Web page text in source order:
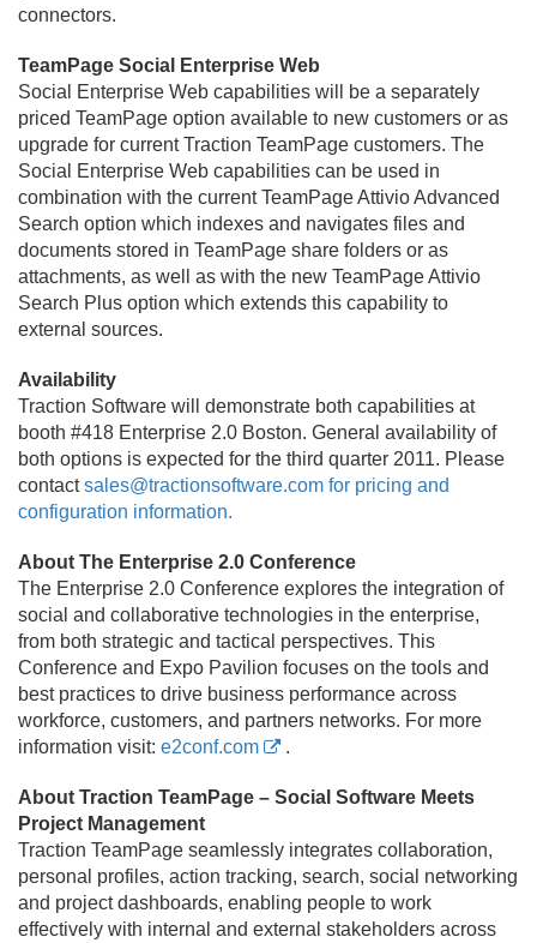
connectors.
TeamPage Social Enterprise Web
Social Enterprise Web capabilities will be a separately
priced TeamPage option available to new customers or as
upgrade for current Traction TeamPage customers. The
Social Enterprise Web capabilities can be used in
combination with the current TeamPage Attivio Advanced
Search option which indexes and navigates files and
documents stored in TeamPage share folders or as
attachments, as well as with the new TeamPage Attivio
Search Plus option which extends this capability to
external sources.
Availability
Traction Software will demonstrate both capabilities at
booth #418 Enterprise 2.0 Boston. General availability of
both options is expected for the third quarter 2011. Please
contactsales@tractionsoftware.com for pricing and
configuration information.
About The Enterprise 2.0 Conference
The Enterprise 2.0 Conference explores the integration of
social and collaborative technologies in the enterprise,
from both strategic and tactical perspectives. This
Conference and Expo Pavilion focuses on the tools and
best practices to drive business performance across
workforce, customers, and partners networks. For more
information visit: e2conf.com .
About Traction TeamPage – Social Software Meets
Project Management
Traction TeamPage seamlessly integrates collaboration,
personal profiles, action tracking, search, social networking
and project dashboards, enabling people to work
effectively with internal and external stakeholders across